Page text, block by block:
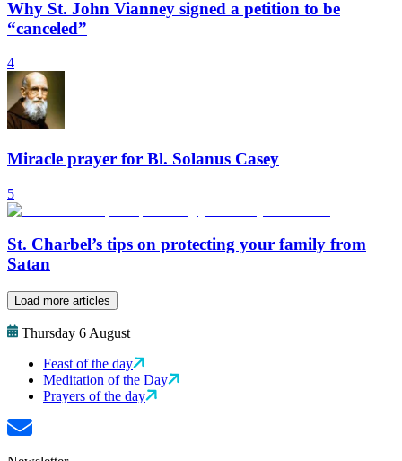
Why St. John Vianney signed a petition to be
“canceled”
4
Miracle prayer for Bl. Solanus Casey
5
St. Charbel’s tips on protecting your family from
Satan
Load more articles
Thursday 6 August
Feast of the day
Meditation of the Day
Prayers of the day